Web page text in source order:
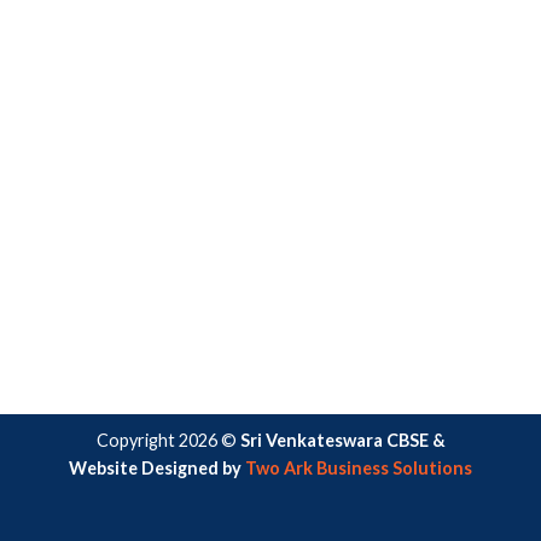
Copyright 2026 © Sri Venkateswara CBSE &
Website Designed by Two Ark Business Solutions